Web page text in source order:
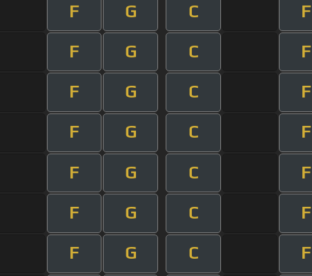
F G C F
F G C F
F G C F
F G C F
F G C F
F G C F
F G C F